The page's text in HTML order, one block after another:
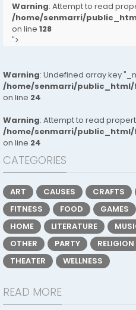
Warning: Attempt to read
/home/senmarri/
on line 128
">
Warning: Undefined array key
/home/senmarri/
on line 24
Warning: Attempt to read
/home/senmarri/
on line 24
CATEGORIES
ART CAUSES CRAFTS
FITNESS
FOOD GAMES
HOME
LITERATURE
OTHER
PARTY RELIGION
THEATER
WELLNESS
READ MORE